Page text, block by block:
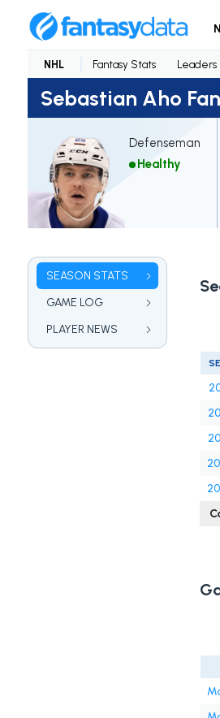
NHL Fantasy Stats Leaders
Sebastian Aho
Defenseman
Healthy
SEASON STATS
GAME LOG
PLAYER NEWS